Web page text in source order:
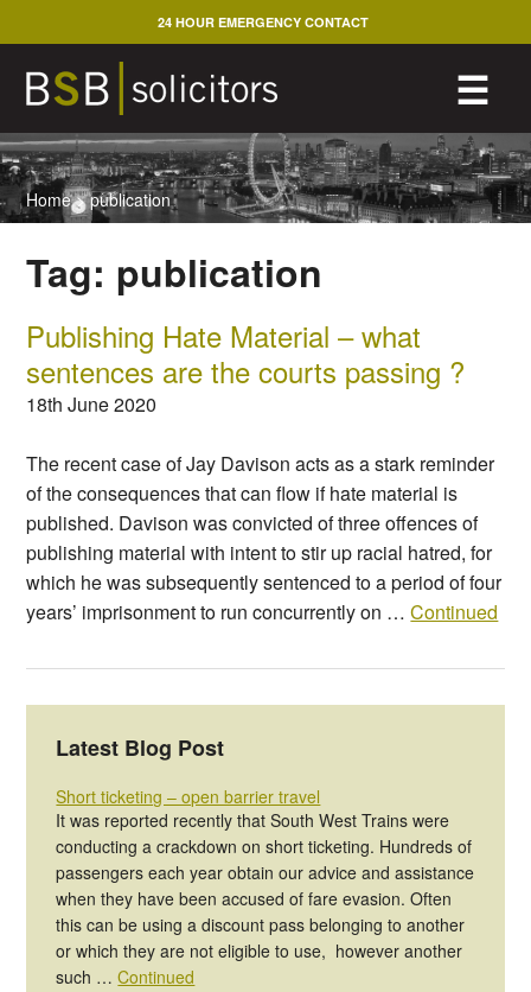
to
content
☰
24 HOUR EMERGENCY CONTACT
Home>publication
Tag: publication
Publishing Hate Material – what
sentences are the courts passing ?
18th June 2020
The recent case of Jay Davison acts as a stark reminder
of the consequences that can flow if hate material is
published. Davison was convicted of three offences of
publishing material with intent to stir up racial hatred, for
which he was subsequently sentenced to a period of four
years’ imprisonment to run concurrently on …Continued
Latest Blog Post
Short ticketing – open barrier travel
It was reported recently that South West Trains were
conducting a crackdown on short ticketing. Hundreds of
passengers each year obtain our advice and assistance
when they have been accused of fare evasion. Often
this can be using a discount pass belonging to another
or which they are not eligible to use, however another
such …Continued